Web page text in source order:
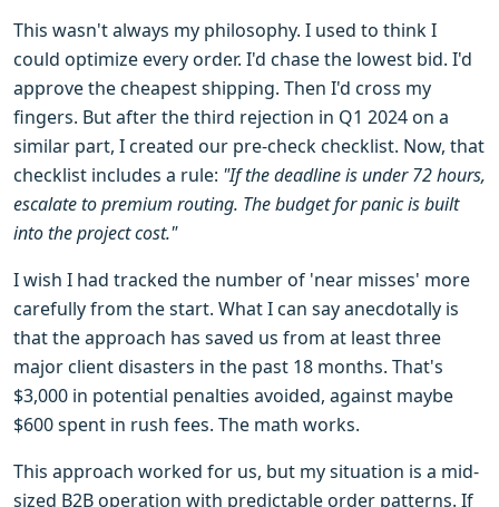
This wasn't always my philosophy. I used to think I
could optimize every order. I'd chase the lowest bid. I'd
approve the cheapest shipping. Then I'd cross my
fingers. But after the third rejection in Q1 2024 on a
similar part, I created our pre-check checklist. Now, that
checklist includes a rule: "If the deadline is under 72 hours,
escalate to premium routing. The budget for panic is built
into the project cost."
I wish I had tracked the number of 'near misses' more
carefully from the start. What I can say anecdotally is
that the approach has saved us from at least three
major client disasters in the past 18 months. That's
$3,000 in potential penalties avoided, against maybe
$600 spent in rush fees. The math works.
This approach worked for us, but my situation is a mid-
sized B2B operation with predictable order patterns. If